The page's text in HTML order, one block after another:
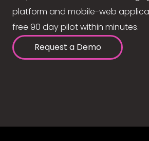
platform and mobile-web
free 90 day pilot within minutes.
Request a Demo